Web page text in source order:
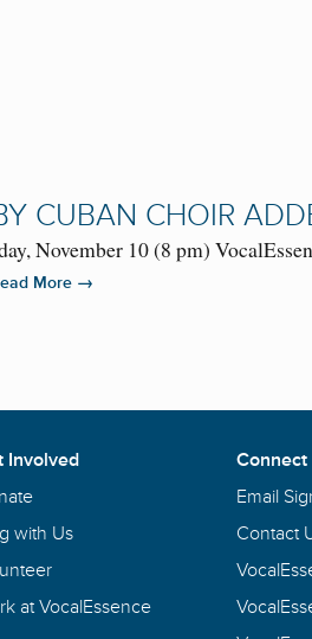
CUBAN CHOIR
November 10 (8 pm)
More →
Involved
with Us
at VocalEssence
Connect
Email
Contact